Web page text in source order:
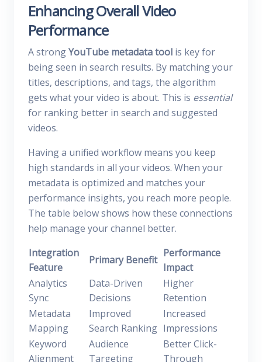
Enhancing Overall Video
Performance
A strongYouTube metadata tool is key for
being seen in search results. By matching your
titles, descriptions, and tags, the algorithm
gets what your video is about. This is essential
for ranking better in search and suggested
videos.
Having a unified workflow means you keep
high standards in all your videos. When your
metadata is optimized and matches your
performance insights, you reach more people.
The table below shows how these connections
help manage your channel better.
Integration
Feature
Primary Benefit
Performance
Impact
Analytics
Sync
Data-Driven
Decisions
Higher
Retention
Metadata
Mapping
Improved
Search Ranking
Increased
Impressions
Keyword
Alignment
Audience
Targeting
Better Click-
Through